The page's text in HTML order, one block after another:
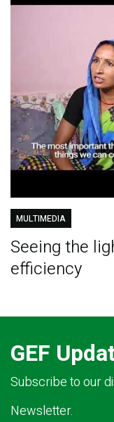
MULTIMEDIA
Seeing the
efficiency
GEF
Subscribe to our
Newsletter.